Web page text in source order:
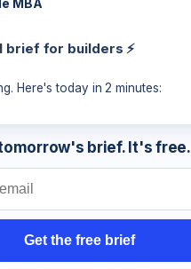
MBA
brief for builders ⚡
Here's today in 2 minutes:
brief. It's free.
Get the free brief